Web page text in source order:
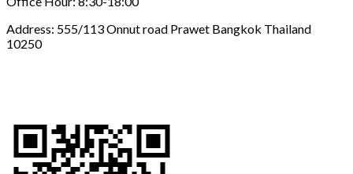
Address: 555/113 Onnut road Prawet Bangkok Thailand
10250